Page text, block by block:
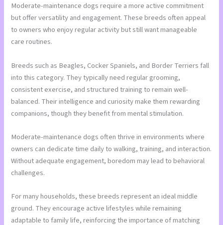
Moderate-maintenance dogs require a more active commitment
but offer versatility and engagement. These breeds often appeal
to owners who enjoy regular activity but still want manageable
care routines.
Breeds such as Beagles, Cocker Spaniels, and Border Terriers fall
into this category. They typically need regular grooming,
consistent exercise, and structured training to remain well-
balanced. Their intelligence and curiosity make them rewarding
companions, though they benefit from mental stimulation.
Moderate-maintenance dogs often thrive in environments where
owners can dedicate time daily to walking, training, and interaction.
Without adequate engagement, boredom may lead to behavioral
challenges.
For many households, these breeds represent an ideal middle
ground. They encourage active lifestyles while remaining
adaptable to family life, reinforcing the importance of matching